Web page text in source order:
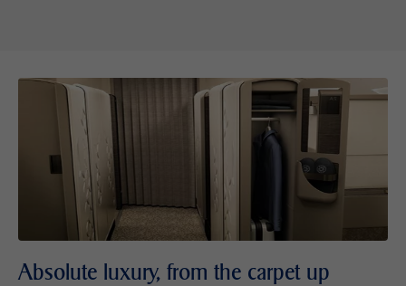
Absolute luxury, from the carpet up